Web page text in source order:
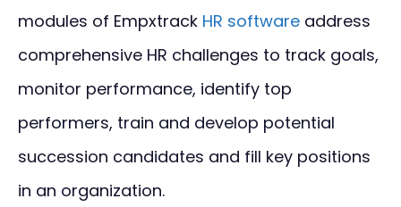
modules of Empxtrack HR software address
comprehensive HR challenges to track goals,
monitor performance, identify top
performers, train and develop potential
succession candidates and fill key positions
in an organization.